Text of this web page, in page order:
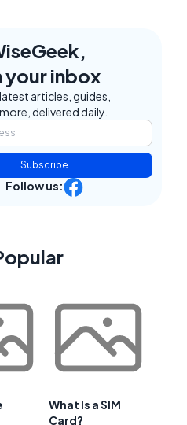
your inbox
articles, guides,
delivered daily.
Subscribe
Follow us:
What Is a SIM
Card?